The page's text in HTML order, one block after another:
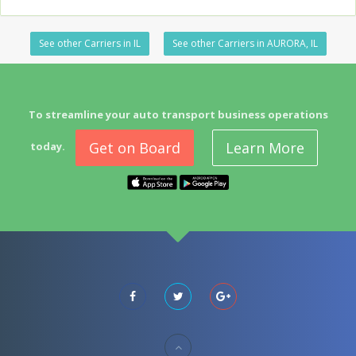
See other Carriers in IL See other Carriers in AURORA, IL
To streamline your auto transport business operations
today. Get on Board Learn More